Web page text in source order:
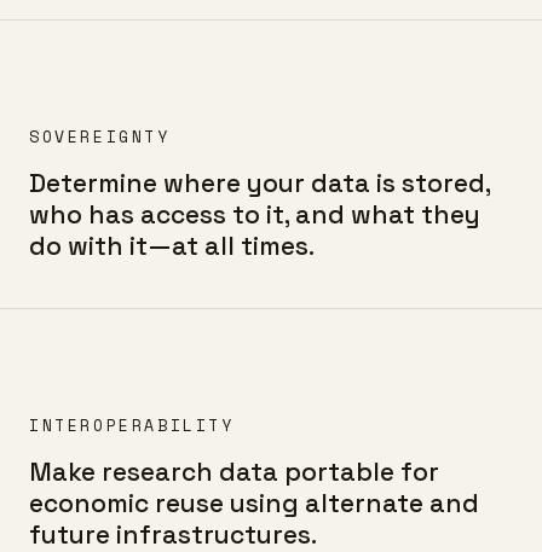
SOVEREIGNTY
Determine where your data is stored,
who has access to it, and what they
do with it—at all times.
INTEROPERABILITY
Make research data portable for
economic reuse using alternate and
future infrastructures.